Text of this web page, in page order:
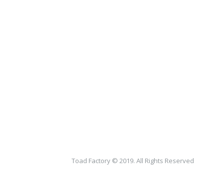
Toad Factory © 2019. All Rights Reserved